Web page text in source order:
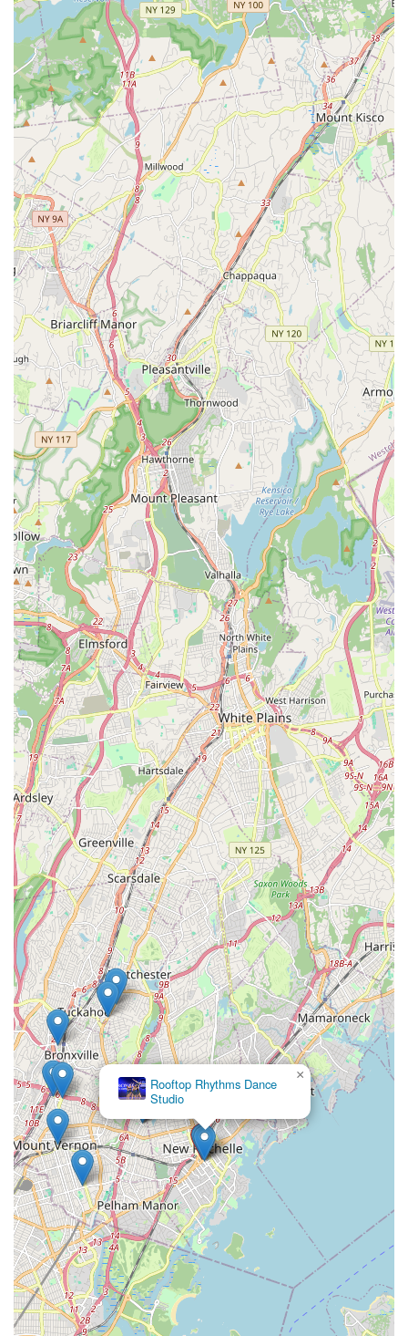
Beyond dance classes, The Total PKG Creative Studios also
serves as a versatile event venue. This feature is particularly
beneficial for New York locals and businesses looking for a
dynamic and unique space to host anything from pop-up
shops and launch parties to networking events and private
celebrations. The ability to transform this creative hub into a
setting for diverse occasions adds immense value to the local
community, offering an alternative to traditional event spaces.
In essence, The Total PKG Creative Studios is more than just a
dance studio or an event venue; it's a thriving creative
ecosystem. It's a place where New York locals can access
professional-level dance instruction, engage with a supportive
community, and find a unique setting for their special events,
all without the hassle of city travel. It truly offers "the total
package" for those seeking artistic enrichment and versatile
event solutions right here in New Rochelle.
Rooftop Rhythms Dance
Studio
×